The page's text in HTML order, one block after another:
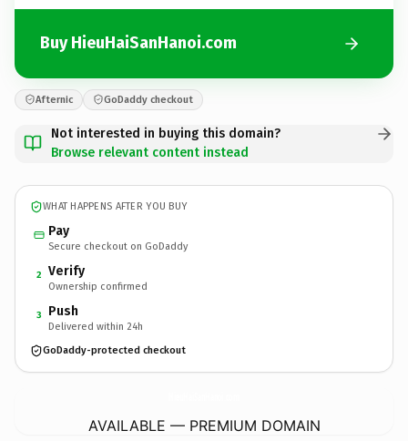
Buy HieuHaiSanHanoi.com
Afternic GoDaddy checkout
Not interested in buying this domain?
Browse relevant content instead
WHAT HAPPENS AFTER YOU BUY
Pay
Secure checkout on GoDaddy
2 Verify
Ownership confirmed
3 Push
Delivered within 24h
GoDaddy-protected checkout
AVAILABLE — PREMIUM DOMAIN